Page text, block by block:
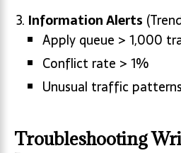
Information Alerts
Apply queue > 1,000
Conflict rate > 1%
Unusual traffic patterns
Troubleshooting